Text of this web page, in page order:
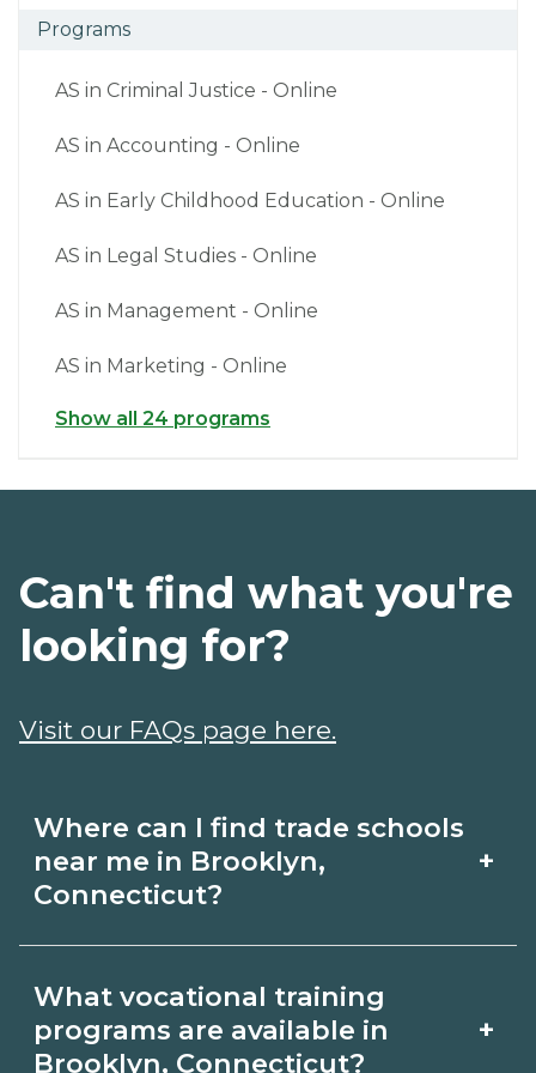
Programs
AS in Criminal Justice - Online
AS in Accounting - Online
AS in Early Childhood Education - Online
AS in Legal Studies - Online
AS in Management - Online
AS in Marketing - Online
Show all 24 programs
Where can I find trade schools
near me in Brooklyn,
Connecticut?
+
schools around Brooklyn, Connecticut.
Browse nearby campuses, compare
What vocational training
programs are available in
Brooklyn, Connecticut?
+
Can't find what you're
looking for?
Visit our FAQs page here.